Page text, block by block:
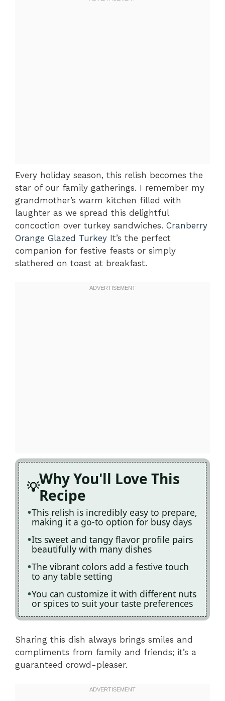
Every holiday season, this relish becomes the
star of our family gatherings. I remember my
grandmother’s warm kitchen filled with
laughter as we spread this delightful
concoction over turkey sandwiches. Cranberry
Orange Glazed Turkey It’s the perfect
companion for festive feasts or simply
slathered on toast at breakfast.
Why You'll Love This
Recipe
This relish is incredibly easy to prepare,
making it a go-to option for busy days
Its sweet and tangy flavor profile pairs
beautifully with many dishes
The vibrant colors add a festive touch
to any table setting
You can customize it with different nuts
or spices to suit your taste preferences
Sharing this dish always brings smiles and
compliments from family and friends; it’s a
guaranteed crowd-pleaser.